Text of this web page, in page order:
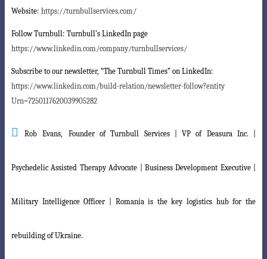
Website: https://turnbullservices.com/
Follow Turnbull: Turnbull’s LinkedIn page
https://www.linkedin.com/company/turnbullservices/
Subscribe to our newsletter, “The Turnbull Times” on LinkedIn:
https://www.linkedin.com/build-relation/newsletter-follow?entity
Urn=7250117620039905282
 Rob Evans, Founder of Turnbull Services | VP of Deasura Inc. |
Psychedelic Assisted Therapy Advocate | Business Development Executive |
Military Intelligence Officer | Romania is the key logistics hub for the
rebuilding of Ukraine.